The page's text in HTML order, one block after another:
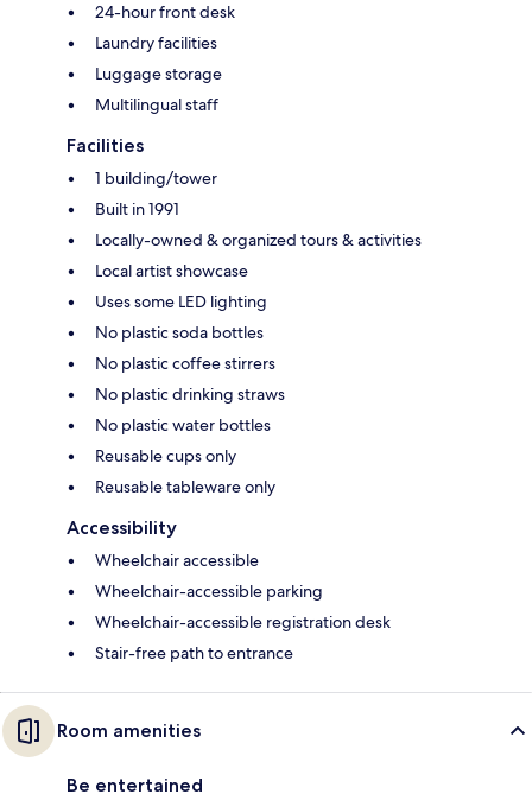
24-hour front desk
Laundry facilities
Luggage storage
Multilingual staff
Facilities
1 building/tower
Built in 1991
Locally-owned & organized tours & activities
Local artist showcase
Uses some LED lighting
No plastic soda bottles
No plastic coffee stirrers
No plastic drinking straws
No plastic water bottles
Reusable cups only
Reusable tableware only
Accessibility
Wheelchair accessible
Wheelchair-accessible parking
Wheelchair-accessible registration desk
Stair-free path to entrance
Room amenities
Be entertained